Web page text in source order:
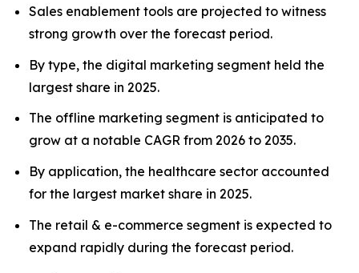
Sales enablement tools are projected to witness
strong growth over the forecast period.
By type, the digital marketing segment held the
largest share in 2025.
The offline marketing segment is anticipated to
grow at a notable CAGR from 2026 to 2035.
By application, the healthcare sector accounted
for the largest market share in 2025.
The retail & e-commerce segment is expected to
expand rapidly during the forecast period.